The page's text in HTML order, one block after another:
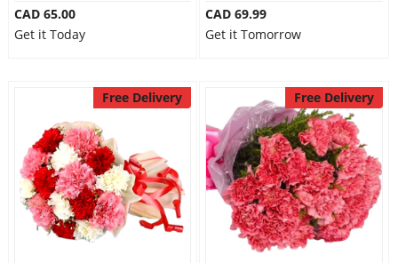
CAD 65.00
Get it Today
CAD 69.99
Get it Tomorrow
Free Delivery Free Delivery